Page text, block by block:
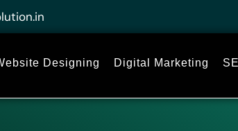
Designing Digital Marketing